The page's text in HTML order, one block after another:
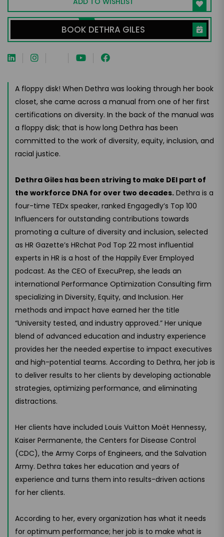
BOOK DETHRA GILES
A floppy disk! When Dethra was looking through her book
closet, she came across a manual from one of her first
certifications on diversity. In the back of the manual was
a floppy disk; that is how long Dethra has been
committed to the work of diversity, equity, inclusion, and
racial justice.
Dethra Giles has been striving to make DEI part of
the workforce DNA for over two decades. Dethra is a
four-time TEDx speaker, ranked Engagedly’s Top 100
Influencers for outstanding contributions towards
promoting a culture of diversity and inclusion, selected
as HR Gazette’s HRchat Pod Top 22 most influential
experts in HR is a host of the Happily Ever Employed
podcast. As the CEO of ExecuPrep, she leads an
international Performance Optimization Consulting firm
specializing in Diversity, Equity, and Inclusion. Her
methods and impact have earned her the title
“University tested, and industry approved.” Her unique
blend of advanced education and industry experience
provides her the needed expertise to impact executives
and high-potential teams. According to Dethra, her job is
to deliver results to her clients by developing actionable
strategies, optimizing performance, and eliminating
distractions.
Her clients have included Louis Vuitton Moët Hennessy,
Kaiser Permanente, the Centers for Disease Control
(CDC), the Army Corps of Engineers, and the Salvation
Army. Dethra takes her education and years of
experience and turns them into results-driven actions
for her clients.
According to her, every organization has what it needs
for optimum performance; her job is to make what is